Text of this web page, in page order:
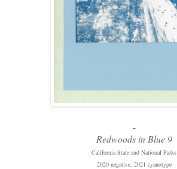
-
Redwoods in Blue 9
California State and National Parks
2020 negative, 2021 cyanotype